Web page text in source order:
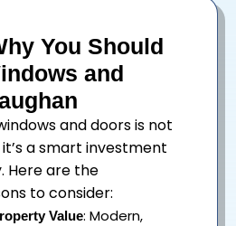
You Should
and
anddoorsis not
a smart investment
Here are the
to consider:
Value: Modern,